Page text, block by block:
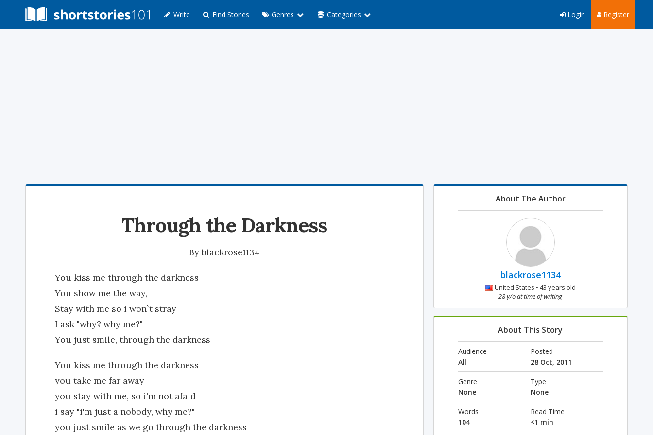
Write Find Stories Genres Categories Register
Login
Through the Darkness
Byblackrose1134
You kiss me through the darkness
You show me the way,
Stay with me so i won`t stray
I ask "why? why me?"
You just smile, through the darkness
You kiss me through the darkness
you take me far away
you stay with me, so i'm not afaid
i say "i'm just a nobody, why me?"
you just smile as we go through the darkness
About The Author
blackrose1134
United States • 43 years old
28 y/o at time of writing
About This Story
Audience
All
Posted
28 Oct, 2011
Genre
None
Type
None
Words
104
Read Time
<1 min